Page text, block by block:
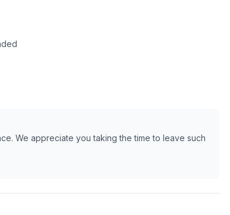
We appreciate you taking the time to leave such